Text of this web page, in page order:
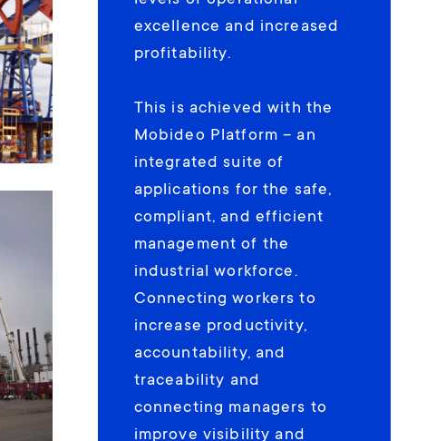
excellence and increased
profitability.
This is achieved with the
Mobideo Platform – an
integrated suite of
applications for the safe,
compliant, and efficient
management of the
industrial workforce.
Connecting workers to
increase productivity,
accountability, and
traceability and
connecting managers to
improve visibility and